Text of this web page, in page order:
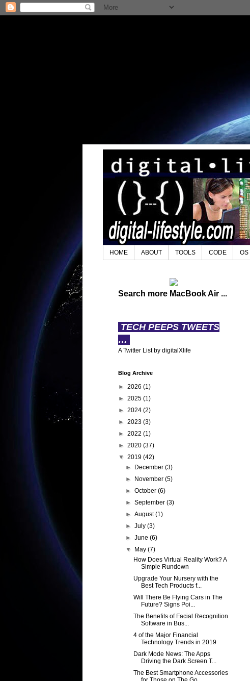
HOME ABOUT TOOLS CODE OS
Search more MacBook Air ...
TECH PEEPS TWEETS
…
A Twitter List by digitalXlife
Blog Archive
► 2026 (1)
► 2025 (1)
► 2024 (2)
► 2023 (3)
► 2022 (1)
► 2020 (37)
▼ 2019 (42)
►
December(3)
►
November(5)
►October(6)
►September(3)
►August(1)
►July(3)
►June(6)
▼
May(7)
How Does Virtual Reality Work? A
Simple Rundown
Upgrade Your Nursery with the
Best Tech Products f...
Will There Be Flying Cars in The
Future? Signs Poi...
The Benefits of Facial Recognition
Software in Bus...
4 of the Major Financial
Technology Trends in 2019
Dark Mode News: The Apps
Driving the Dark Screen T...
The Best Smartphone Accessories